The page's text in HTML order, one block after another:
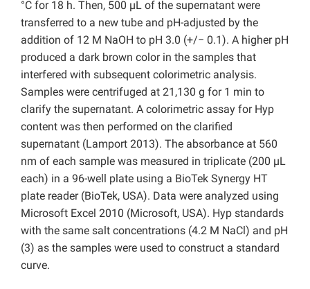
°C for 18 h. Then, 500 µL of the supernatant were
transferred to a new tube and pH-adjusted by the
addition of 12 M NaOH to pH 3.0 (+/− 0.1). A higher pH
produced a dark brown color in the samples that
interfered with subsequent colorimetric analysis.
Samples were centrifuged at 21,130 g for 1 min to
clarify the supernatant. A colorimetric assay for Hyp
content was then performed on the clarified
supernatant (Lamport 2013). The absorbance at 560
nm of each sample was measured in triplicate (200 µL
each) in a 96-well plate using a BioTek Synergy HT
plate reader (BioTek, USA). Data were analyzed using
Microsoft Excel 2010 (Microsoft, USA). Hyp standards
with the same salt concentrations (4.2 M NaCl) and pH
(3) as the samples were used to construct a standard
curve.